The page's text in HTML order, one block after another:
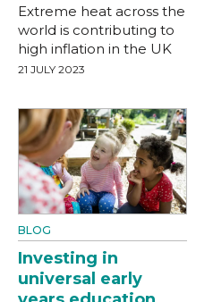
Extreme heat across the
world is contributing to
high inflation in the UK
21 JULY 2023
BLOG
Investing in
universal early